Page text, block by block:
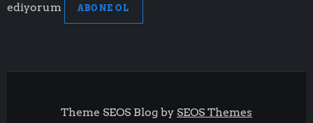
ediyorum ABONE OL
Theme SEOS Blog by SEOS Themes